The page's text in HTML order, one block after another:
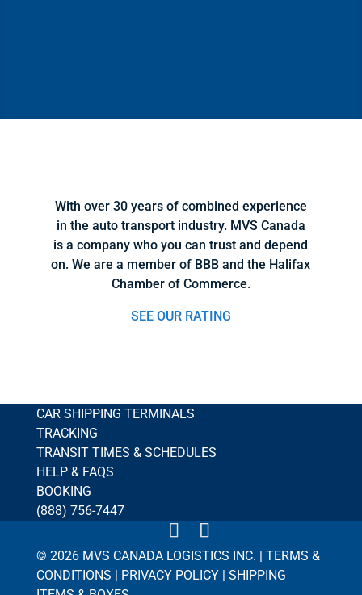
With over 30 years of combined experience
in the auto transport industry. MVS Canada
is a company who you can trust and depend
on. We are a member of BBB and the Halifax
Chamber of Commerce.
SEE OUR RATING
CAR SHIPPING TERMINALS
TRACKING
TRANSIT TIMES & SCHEDULES
HELP & FAQS
BOOKING
(888) 756-7447
© 2026 MVS CANADA LOGISTICS INC. | TERMS &
CONDITIONS | PRIVACY POLICY| SHIPPING